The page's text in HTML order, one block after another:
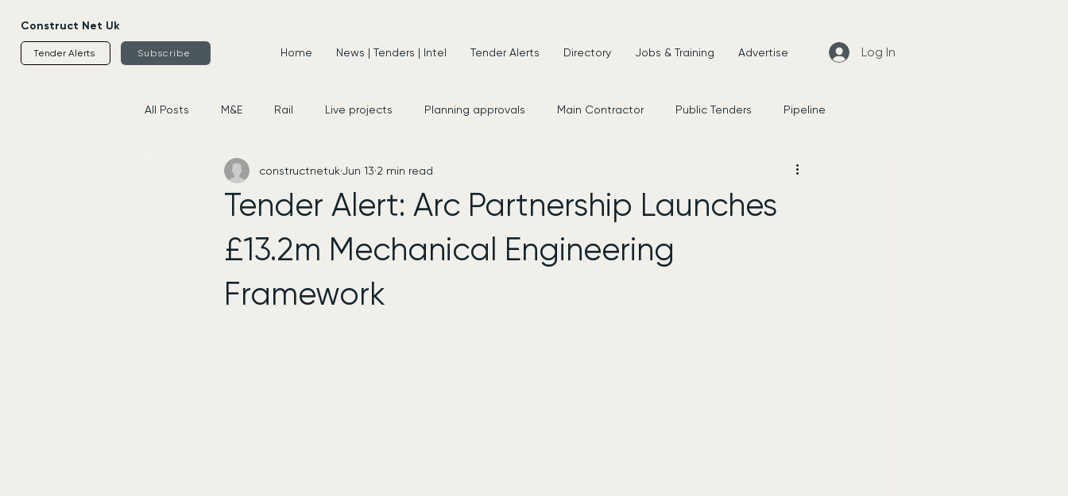
Construct Net Uk
Tender Alerts Subscribe Log In
Home News | Tenders | Intel Tender Alerts Directory Jobs & Training Advertise
All Posts M&E Rail Live projects Planning approvals Main Contractor Public Tenders Pipeline
Civils Suppliers New Appointments
Tender Alert: Arc Partnership Launches
£13.2m Mechanical Engineering
Framework
constructnetukJun 13 2 min read